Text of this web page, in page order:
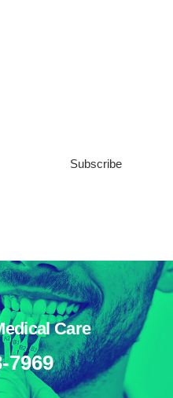
Subscribe
Care
7969